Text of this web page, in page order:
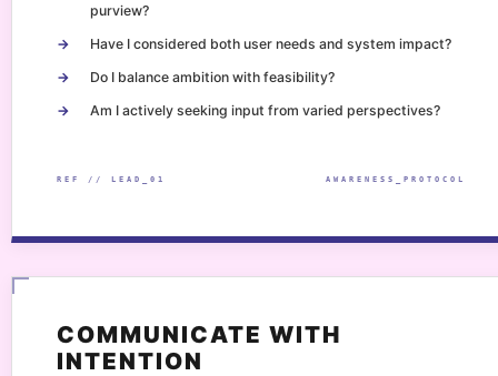
purview?
Have I considered both user needs and system impact?
Do I balance ambition with feasibility?
Am I actively seeking input from varied perspectives?
REF // LEAD_01 AWARENESS_PROTOCOL
COMMUNICATE WITH
INTENTION